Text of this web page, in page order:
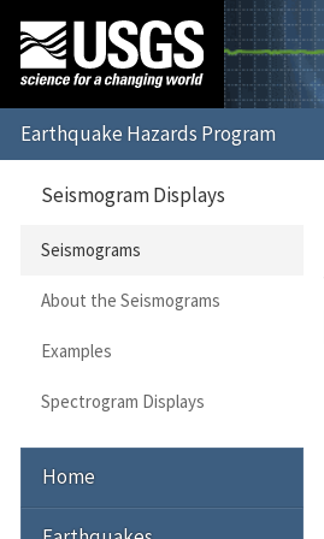
Seismogram Displays
Seismograms
About the Seismograms
Examples
Spectrogram Displays
Home